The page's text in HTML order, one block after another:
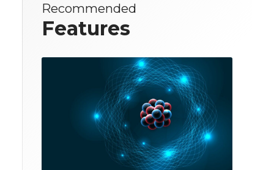
Recommended
Features